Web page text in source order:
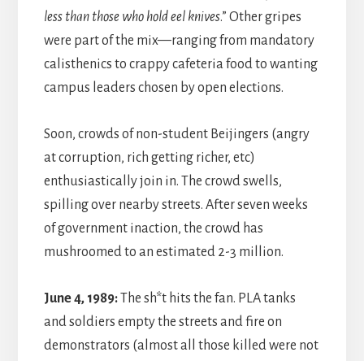
less than those who hold eel knives.” Other gripes
were part of the mix—ranging from mandatory
calisthenics to crappy cafeteria food to wanting
campus leaders chosen by open elections.
Soon, crowds of non-student Beijingers (angry
at corruption, rich getting richer, etc)
enthusiastically join in. The crowd swells,
spilling over nearby streets. After seven weeks
of government inaction, the crowd has
mushroomed to an estimated 2-3 million.
June 4, 1989:The sh*t hits the fan. PLA tanks
and soldiers empty the streets and fire on
demonstrators (almost all those killed were not